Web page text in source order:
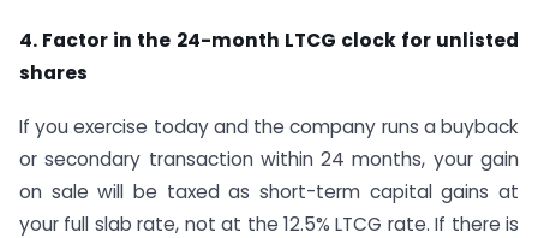
4. Factor in the 24-month LTCG clock for unlisted
shares
If you exercise today and the company runs a buyback
or secondary transaction within 24 months, your gain
on sale will be taxed as short-term capital gains at
your full slab rate, not at the 12.5% LTCG rate. If there is